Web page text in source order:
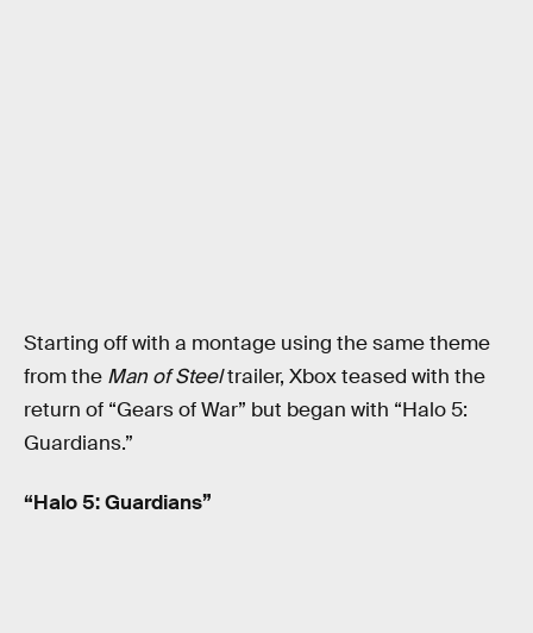
Starting off with a montage using the same theme
from the Man of Steeltrailer, Xbox teased with the
return of “Gears of War” but began with “Halo 5:
Guardians.”
“Halo 5: Guardians”